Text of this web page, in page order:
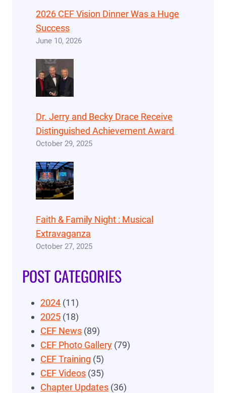
2026 CEF Vision Dinner Was a Huge
Success
June 10, 2026
Dr. Jerry and Becky Drace Receive
Distinguished Achievement Award
October 29, 2025
Faith & Family Night : Musical
Extravaganza
October 27, 2025
POST CATEGORIES
2024 (11)
2025 (18)
CEF News (89)
CEF Photo Gallery (79)
CEF Training (5)
CEF Videos (35)
Chapter Updates (36)